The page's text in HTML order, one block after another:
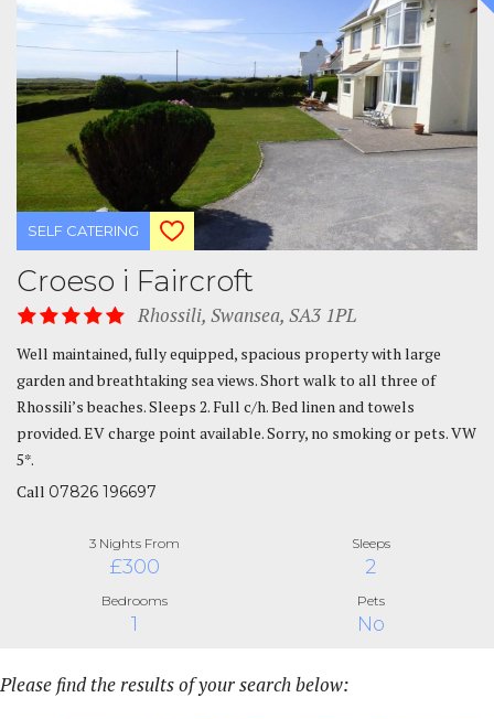
SELF CATERING
Croeso i Faircroft
Rhossili, Swansea, SA3 1PL
Well maintained, fully equipped, spacious property with large
garden and breathtaking sea views. Short walk to all three of
Rhossili’s beaches. Sleeps 2. Full c/h. Bed linen and towels
provided. EV charge point available. Sorry, no smoking or pets. VW
5*.
Call 07826 196697
3 Nights From
£300
Sleeps
2
Bedrooms
1
Pets
No
Please find the results of your search below: